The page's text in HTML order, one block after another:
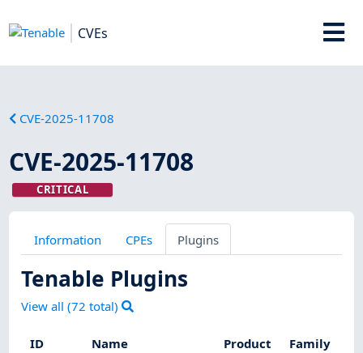
CVEs
CVE-2025-11708
CVE-2025-11708
CRITICAL
Information CPEs Plugins
Tenable Plugins
View all (72 total)
ID Name Product Family